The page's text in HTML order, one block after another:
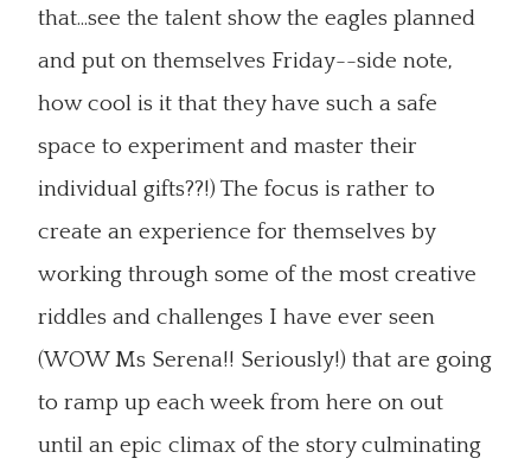
that...see the talent show the eagles planned
and put on themselves Friday--side note,
how cool is it that they have such a safe
space to experiment and master their
individual gifts??!) The focus is rather to
create an experience for themselves by
working through some of the most creative
riddles and challenges I have ever seen
(WOW Ms Serena!! Seriously!) that are going
to ramp up each week from here on out
until an epic climax of the story culminating